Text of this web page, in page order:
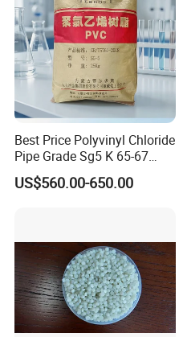
Best Price Polyvinyl Chloride
Pipe Grade Sg5 K 65-67
PVC Powder Resin
US$560.00-650.00